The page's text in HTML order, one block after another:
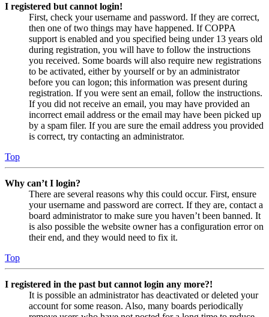
I registered but cannot login!
First, check your username and password. If they are correct,
then one of two things may have happened. If COPPA
support is enabled and you specified being under 13 years old
during registration, you will have to follow the instructions
you received. Some boards will also require new registrations
to be activated, either by yourself or by an administrator
before you can logon; this information was present during
registration. If you were sent an email, follow the instructions.
If you did not receive an email, you may have provided an
incorrect email address or the email may have been picked up
by a spam filer. If you are sure the email address you provided
is correct, try contacting an administrator.
Top
Why can’t I login?
There are several reasons why this could occur. First, ensure
your username and password are correct. If they are, contact a
board administrator to make sure you haven’t been banned. It
is also possible the website owner has a configuration error on
their end, and they would need to fix it.
Top
I registered in the past but cannot login any more?!
It is possible an administrator has deactivated or deleted your
account for some reason. Also, many boards periodically